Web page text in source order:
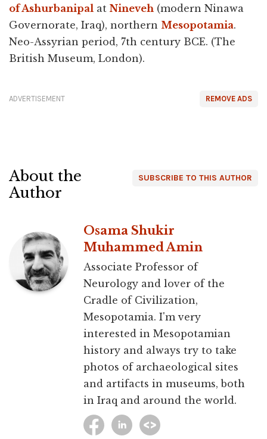
of Ashurbanipal at Nineveh (modern Ninawa
Governorate, Iraq), northern Mesopotamia.
Neo-Assyrian period, 7th century BCE. (The
British Museum, London).
REMOVE ADS
ADVERTISEMENT
SUBSCRIBE TO THIS AUTHOR
About the
Author
Osama Shukir
Muhammed Amin
Associate Professor of
Neurology and lover of the
Cradle of Civilization,
Mesopotamia. I'm very
interested in Mesopotamian
history and always try to take
photos of archaeological sites
and artifacts in museums, both
in Iraq and around the world.